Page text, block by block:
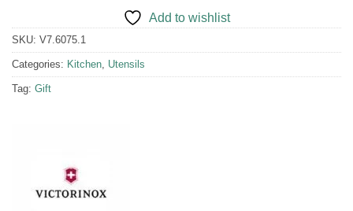
Add to wishlist
SKU: V7.6075.1
Categories: Kitchen, Utensils
Tag: Gift